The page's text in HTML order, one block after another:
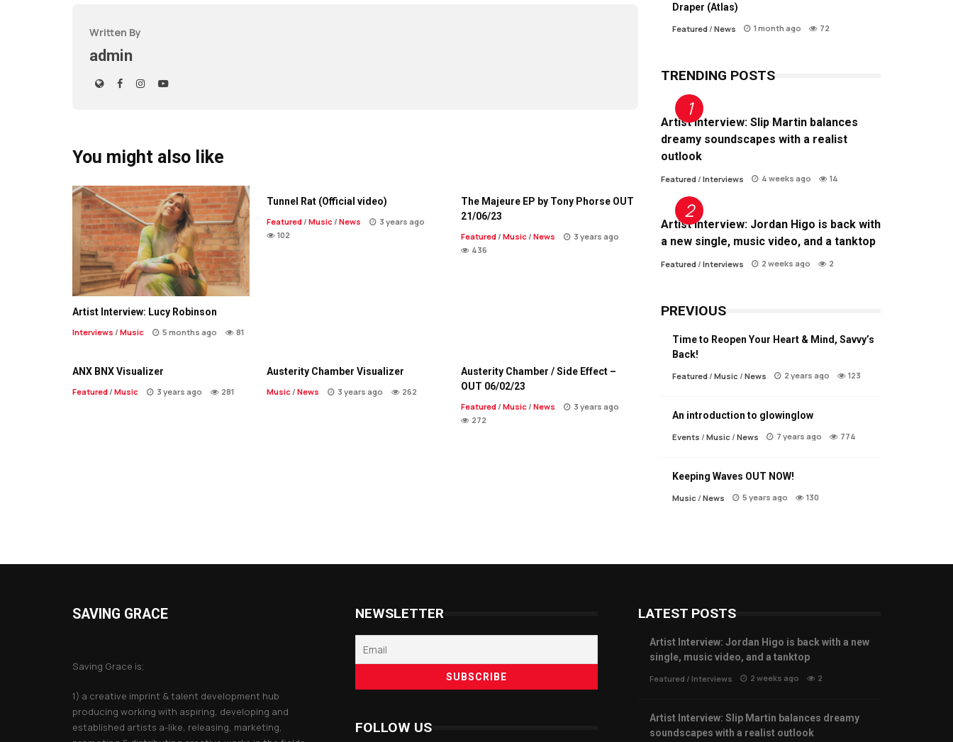
Written By
admin
You might also like
Artist Interview: Lucy Robinson
Interviews / Music 5 months ago 81
Tunnel Rat (Official video)
Featured/ Music/ News
3 years ago
102
The Majeure EP by Tony Phorse OUT
21/06/23
Featured/ Music/ News
3 years ago
436
ANX BNX Visualizer
Featured/ Music 3 years ago 281
Austerity Chamber Visualizer
Music/ News 3 years ago 262
Austerity Chamber / Side Effect –
OUT 06/02/23
Featured/ Music/ News
3 years ago
272
Draper (Atlas)
Featured / News 1 month ago 72
TRENDING POSTS
Artist Interview: Slip Martin balances
dreamy soundscapes with a realist
outlook
Featured / Interviews 4 weeks ago 14
Artist Interview: Jordan Higo is back with
a new single, music video, and a tanktop
Featured / Interviews 2 weeks ago 2
PREVIOUS
Time to Reopen Your Heart & Mind, Savvy’s
Back!
Featured / Music / News 2 years ago 123
An introduction to glowinglow
Events / Music / News 7 years ago 774
Keeping Waves OUT NOW!
Music / News 5 years ago 130
SAVING GRACE
Saving Grace is;
1) a creative imprint & talent development hub
producing working with aspiring, developing and
established artists a-like, releasing, marketing,
NEWSLETTER
FOLLOW US
LATEST POSTS
Artist Interview: Jordan Higo is back with a new
single, music video, and a tanktop
Featured / Interviews 2 weeks ago 2
Artist Interview: Slip Martin balances dreamy
soundscapes with a realist outlook